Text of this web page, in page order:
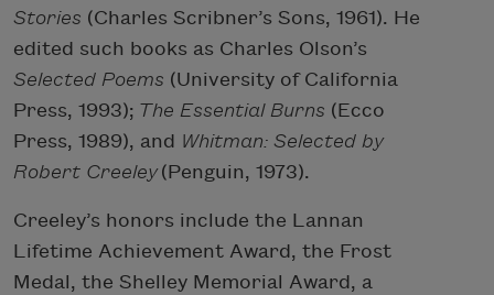
Stories (Charles Scribner’s Sons, 1961). He
edited such books as Charles Olson’s
Selected Poems (University of California
Press, 1993); The Essential Burns (Ecco
Press, 1989), and Whitman: Selected by
Robert Creeley(Penguin, 1973).
Creeley’s honors include the Lannan
Lifetime Achievement Award, the Frost
Medal, the Shelley Memorial Award, a